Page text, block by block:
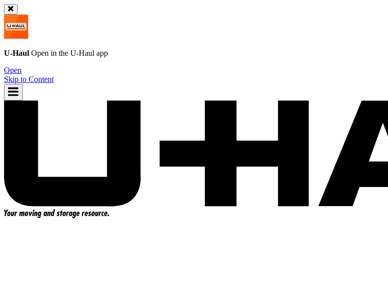
U-Haul Open in the U-Haul app
Open
Skip to Content